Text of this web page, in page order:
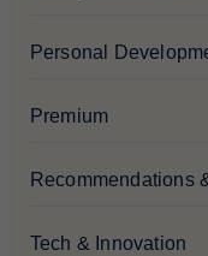
Personal
Premium
Recommendations
Tech & Innovation